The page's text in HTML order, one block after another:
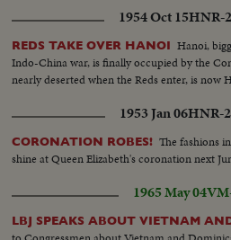
1954 Oct 15HNR-
REDS TAKE OVER HANOI Hanoi,
Indo-China war, is finally occupied by the
nearly deserted when the Reds enter, is now
1953 Jan 06HNR-
CORONATION ROBES! The fashions
shine at Queen Elizabeth's coronation next
1965 May 04
LBJ SPEAKS ABOUT VIETNAM